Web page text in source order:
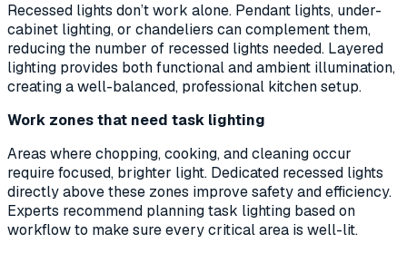
Recessed lights don’t work alone. Pendant lights, under-
cabinet lighting, or chandeliers can complement them,
reducing the number of recessed lights needed. Layered
lighting provides both functional and ambient illumination,
creating a well-balanced, professional kitchen setup.
Work zones that need task lighting
Areas where chopping, cooking, and cleaning occur
require focused, brighter light. Dedicated recessed lights
directly above these zones improve safety and efficiency.
Experts recommend planning task lighting based on
workflow to make sure every critical area is well-lit.